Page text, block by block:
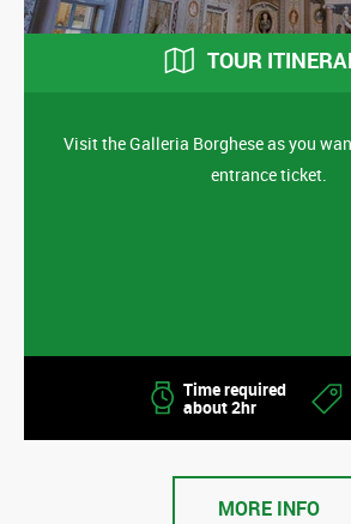
TOUR
Visit the Galleria Borghese as you
entrance ticket.
Time required
about 2hr
MORE INFO